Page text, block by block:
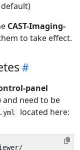
CAST-Imaging-
to take effect.
panel
and need to be
located here: